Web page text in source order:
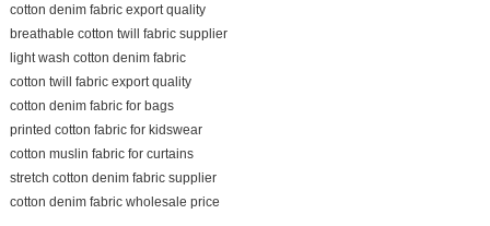
cotton denim fabric export quality
breathable cotton twill fabric supplier
light wash cotton denim fabric
cotton twill fabric export quality
cotton denim fabric for bags
printed cotton fabric for kidswear
cotton muslin fabric for curtains
stretch cotton denim fabric supplier
cotton denim fabric wholesale price